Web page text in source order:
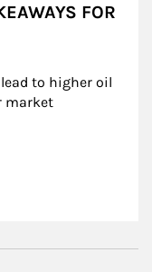
FOR
to higher oil
market